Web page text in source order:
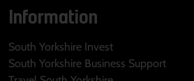
Information
South Yorkshire Invest
South Yorkshire Business Support